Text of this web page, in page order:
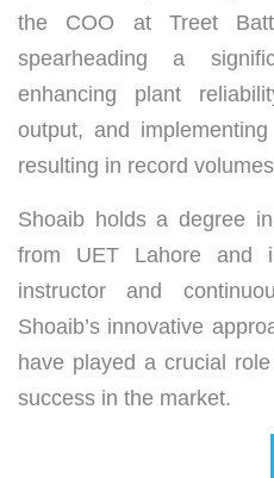
the COO at Treet
spearheading a
enhancing plant
output, and
resulting in record
Shoaib holds a degree
from UET Lahore and
instructor and
Shoaib’s innovative
have played a crucial
success in the market.